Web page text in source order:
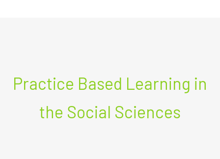
Practice Based Learning in
the Social Sciences